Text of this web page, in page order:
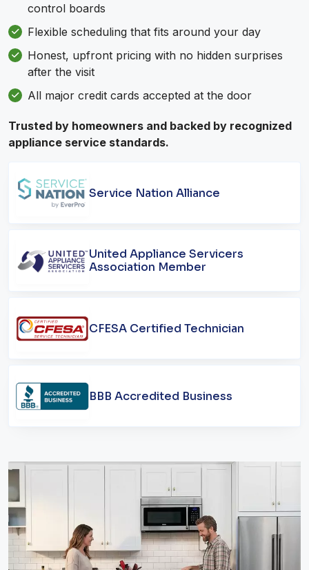
control boards
Flexible scheduling that fits around your day
Honest, upfront pricing with no hidden surprises
after the visit
All major credit cards accepted at the door
Trusted by homeowners and backed by recognized
appliance service standards.
Service Nation Alliance
United Appliance Servicers
Association Member
CFESA Certified Technician
BBB Accredited Business